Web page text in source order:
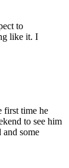
to
like it. I